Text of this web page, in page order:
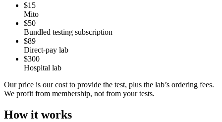
$15
Mito
$50
Bundled testing subscription
$89
Direct-pay lab
$300
Hospital lab
Our price is our cost to provide the test, plus the lab’s ordering fees.
We profit from membership, not from your tests.
How it works